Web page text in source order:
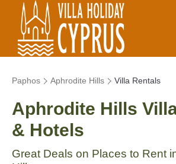
Paphos Aphrodite Hills Villa Rentals
Aphrodite Hills
& Hotels
Great Deals on Places to Rent